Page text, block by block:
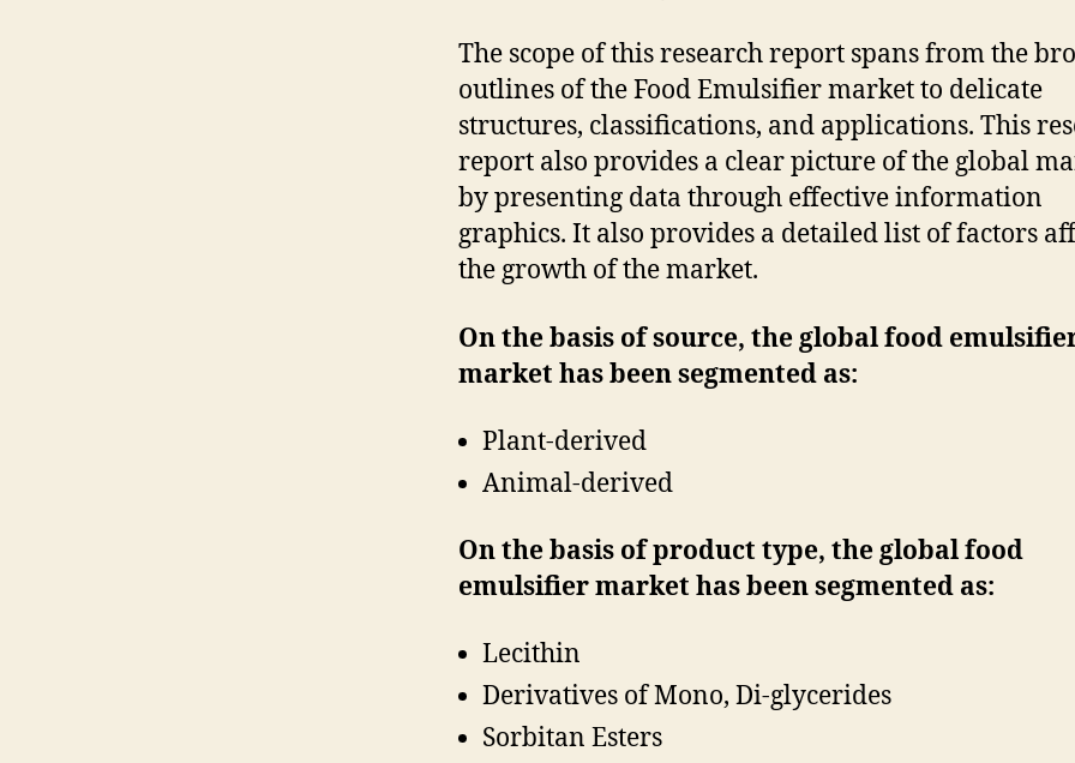
The scope of this research report spans from the
outlines of the Food Emulsifier market to delicate
structures, classifications, and applications. This
report also provides a clear picture of the global
by presenting data through effective information
graphics. It also provides a detailed list of factors
the growth of the market.
On the basis of source, the global food
market has been segmented as:
Plant-derived
Animal-derived
On the basis of product type, the global food
emulsifier market has been segmented as:
Lecithin
Derivatives of Mono, Di-glycerides
Sorbitan Esters